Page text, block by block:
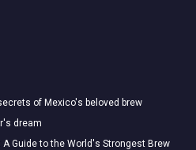
of Mexico's beloved brew
dream
Guide to the World's Strongest Brew